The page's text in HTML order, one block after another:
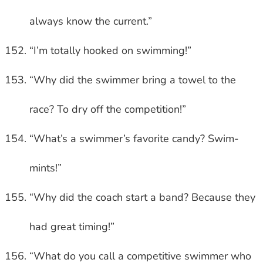
always know the current.”
“I’m totally hooked on swimming!”
“Why did the swimmer bring a towel to the
race? To dry off the competition!”
“What’s a swimmer’s favorite candy? Swim-
mints!”
“Why did the coach start a band? Because they
had great timing!”
“What do you call a competitive swimmer who